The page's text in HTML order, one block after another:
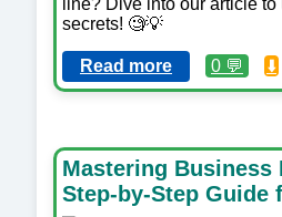
secrets! 🧐💡
Read more 0 💬 ⬇️
Mastering Business
Step-by-Step Guide